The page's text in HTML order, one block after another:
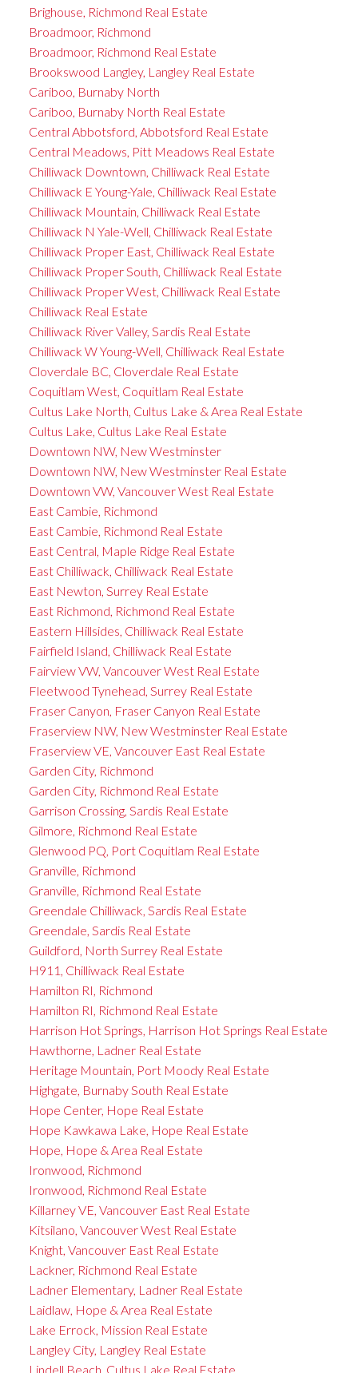
Brighouse, Richmond Real Estate
Broadmoor, Richmond
Broadmoor, Richmond Real Estate
Brookswood Langley, Langley Real Estate
Cariboo, Burnaby North
Cariboo, Burnaby North Real Estate
Central Abbotsford, Abbotsford Real Estate
Central Meadows, Pitt Meadows Real Estate
Chilliwack Downtown, Chilliwack Real Estate
Chilliwack E Young-Yale, Chilliwack Real Estate
Chilliwack Mountain, Chilliwack Real Estate
Chilliwack N Yale-Well, Chilliwack Real Estate
Chilliwack Proper East, Chilliwack Real Estate
Chilliwack Proper South, Chilliwack Real Estate
Chilliwack Proper West, Chilliwack Real Estate
Chilliwack Real Estate
Chilliwack River Valley, Sardis Real Estate
Chilliwack W Young-Well, Chilliwack Real Estate
Cloverdale BC, Cloverdale Real Estate
Coquitlam West, Coquitlam Real Estate
Cultus Lake North, Cultus Lake & Area Real Estate
Cultus Lake, Cultus Lake Real Estate
Downtown NW, New Westminster
Downtown NW, New Westminster Real Estate
Downtown VW, Vancouver West Real Estate
East Cambie, Richmond
East Cambie, Richmond Real Estate
East Central, Maple Ridge Real Estate
East Chilliwack, Chilliwack Real Estate
East Newton, Surrey Real Estate
East Richmond, Richmond Real Estate
Eastern Hillsides, Chilliwack Real Estate
Fairfield Island, Chilliwack Real Estate
Fairview VW, Vancouver West Real Estate
Fleetwood Tynehead, Surrey Real Estate
Fraser Canyon, Fraser Canyon Real Estate
Fraserview NW, New Westminster Real Estate
Fraserview VE, Vancouver East Real Estate
Garden City, Richmond
Garden City, Richmond Real Estate
Garrison Crossing, Sardis Real Estate
Gilmore, Richmond Real Estate
Glenwood PQ, Port Coquitlam Real Estate
Granville, Richmond
Granville, Richmond Real Estate
Greendale Chilliwack, Sardis Real Estate
Greendale, Sardis Real Estate
Guildford, North Surrey Real Estate
H911, Chilliwack Real Estate
Hamilton RI, Richmond
Hamilton RI, Richmond Real Estate
Harrison Hot Springs, Harrison Hot Springs Real Estate
Hawthorne, Ladner Real Estate
Heritage Mountain, Port Moody Real Estate
Highgate, Burnaby South Real Estate
Hope Center, Hope Real Estate
Hope Kawkawa Lake, Hope Real Estate
Hope, Hope & Area Real Estate
Ironwood, Richmond
Ironwood, Richmond Real Estate
Killarney VE, Vancouver East Real Estate
Kitsilano, Vancouver West Real Estate
Knight, Vancouver East Real Estate
Lackner, Richmond Real Estate
Ladner Elementary, Ladner Real Estate
Laidlaw, Hope & Area Real Estate
Lake Errock, Mission Real Estate
Langley City, Langley Real Estate
Lindell Beach, Cultus Lake Real Estate